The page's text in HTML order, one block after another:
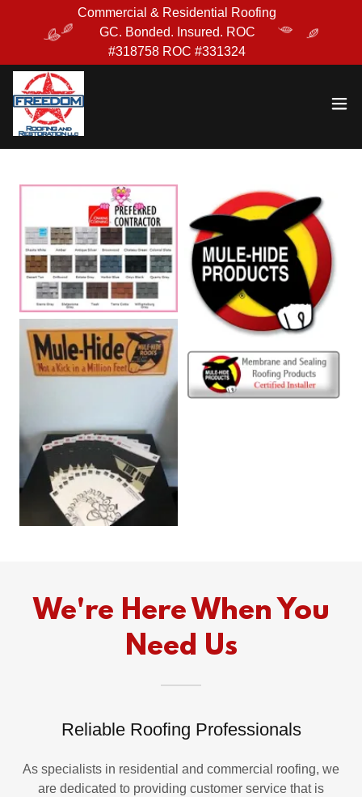
Commercial & Residential Roofing
GC. Bonded. Insured. ROC
#318758 ROC #331324
We're Here When You
Need Us
Reliable Roofing Professionals
As specialists in residential and commercial roofing, we
are dedicated to providing customer service that is